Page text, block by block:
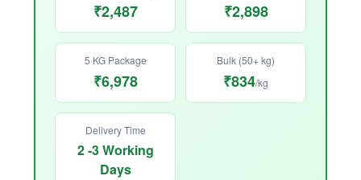
₹2,487 ₹2,898
5 KG Package
₹6,978
Bulk (50+ kg)
₹834/kg
Delivery Time
2 -3 Working
Days